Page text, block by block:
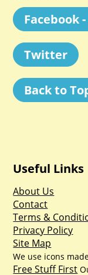
Facebook
Twitter
Back to
Useful Links
About Us
Contact
Terms &
Privacy Policy
Site Map
We use icons
Free Stuff First